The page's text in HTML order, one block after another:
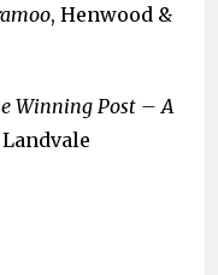
, Henwood &
Winning Post – A
Landvale